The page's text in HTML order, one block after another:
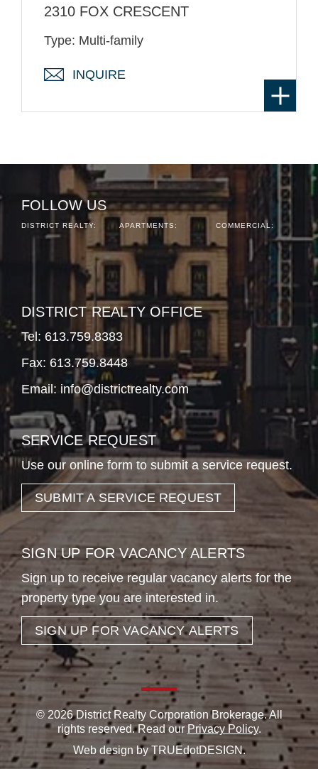
2310 FOX CRESCENT
Type: Multi-family
INQUIRE
FOLLOW US
DISTRICT REALTY: APARTMENTS: COMMERCIAL:
DISTRICT REALTY OFFICE
Tel: 613.759.8383
Fax: 613.759.8448
Email: info@districtrealty.com
SERVICE REQUEST
Use our online form to submit a service request.
SUBMIT A SERVICE REQUEST
SIGN UP FOR VACANCY ALERTS
Sign up to receive regular vacancy alerts for the
property type you are interested in.
SIGN UP FOR VACANCY ALERTS
© 2026 District Realty Corporation Brokerage. All
rights reserved. Read our Privacy Policy.
Web design byTRUEdotDESIGN.